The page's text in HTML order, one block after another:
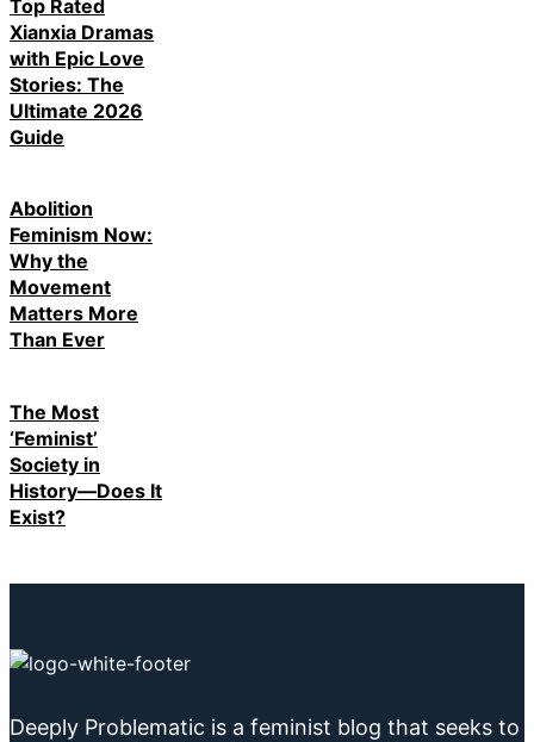
Top Rated
Xianxia Dramas
with Epic Love
Stories: The
Ultimate 2026
Guide
Abolition
Feminism Now:
Why the
Movement
Matters More
Than Ever
The Most
‘Feminist’
Society in
History—Does It
Exist?
Deeply Problematic is a feminist blog that seeks to